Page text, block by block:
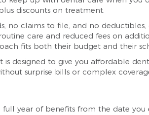
discounts on treatment.
no claims to file, and no
care and reduced fees on
fits both their budget and their
designed to give you affordable
surprise bills or complex
full year of benefits from the date you